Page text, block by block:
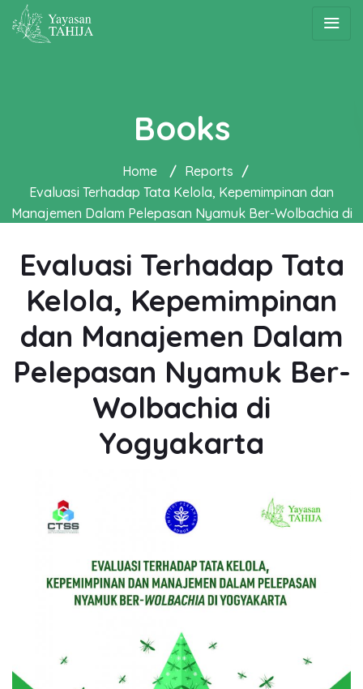
Books
Home / Reports /
Evaluasi Terhadap Tata Kelola, Kepemimpinan dan
Manajemen Dalam Pelepasan Nyamuk Ber-Wolbachia di
Evaluasi Terhadap Tata
Kelola, Kepemimpinan
dan Manajemen Dalam
Pelepasan Nyamuk Ber-
Wolbachia di
Yogyakarta